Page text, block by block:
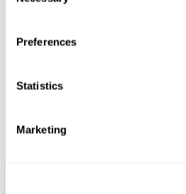
Preferences
Statistics
Marketing